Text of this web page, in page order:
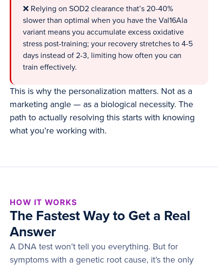
❌ Relying on SOD2 clearance that’s 20-40%
slower than optimal when you have the Val16Ala
variant means you accumulate excess oxidative
stress post-training; your recovery stretches to 4-5
days instead of 2-3, limiting how often you can
train effectively.
This is why the personalization matters. Not as a
marketing angle — as a biological necessity. The
path to actually resolving this starts with knowing
what you’re working with.
HOW IT WORKS
The Fastest Way to Get a Real
Answer
A DNA test won’t tell you everything. But for
symptoms with a genetic root cause, it’s the only